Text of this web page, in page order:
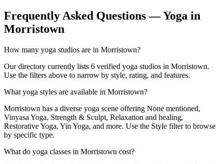
Frequently Asked Questions — Yoga in
Morristown
How many yoga studios are in Morristown?
Our directory currently lists 6 verified yoga studios in Morristown.
Use the filters above to narrow by style, rating, and features.
What yoga styles are available in Morristown?
Morristown has a diverse yoga scene offering None mentioned,
Vinyasa Yoga, Strength & Sculpt, Relaxation and healing,
Restorative Yoga, Yin Yoga, and more. Use the Style filter to browse
by specific type.
What do yoga classes in Morristown cost?